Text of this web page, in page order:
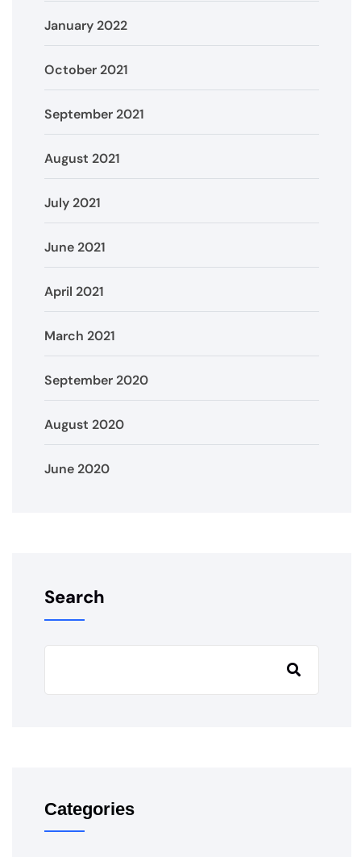
January 2022
October 2021
September 2021
August 2021
July 2021
June 2021
April 2021
March 2021
September 2020
August 2020
June 2020
Search
Categories